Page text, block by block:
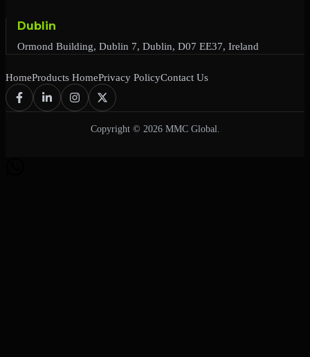
Dublin
Ormond Building, Dublin 7, Dublin, D07 EE37, Ireland
HomeProducts HomePrivacy PolicyContact Us
Copyright © 2026 MMC Global.